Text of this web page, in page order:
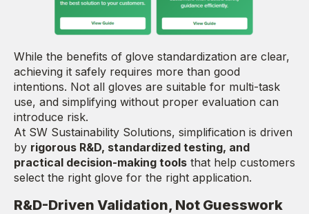
While the benefits of glove standardization are clear,
achieving it safely requires more than good
intentions. Not all gloves are suitable for multi-task
use, and simplifying without proper evaluation can
introduce risk.
At SW Sustainability Solutions, simplification is driven
by rigorous R&D, standardized testing, and
practical decision-making tools that help customers
select the right glove for the right application.
R&D-Driven Validation, Not Guesswork